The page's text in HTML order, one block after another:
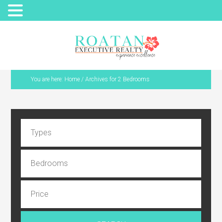
You are here: Home / Archives for 2 Bedrooms